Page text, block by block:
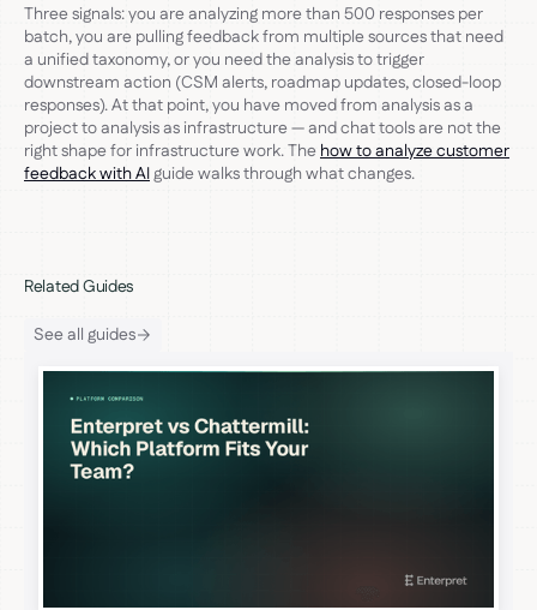
Three signals: you are analyzing more than 500 responses per
batch, you are pulling feedback from multiple sources that need
a unified taxonomy, or you need the analysis to trigger
downstream action (CSM alerts, roadmap updates, closed-loop
responses). At that point, you have moved from analysis as a
project to analysis as infrastructure — and chat tools are not the
right shape for infrastructure work. The how to analyze customer
feedback with AIguide walks through what changes.
Related Guides
See all guides